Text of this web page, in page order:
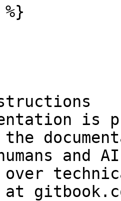
is
and
over
at